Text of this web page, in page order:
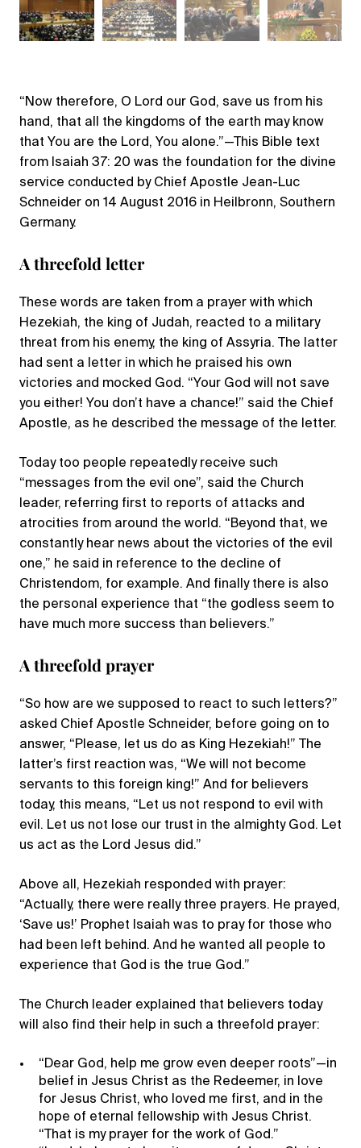
“Now therefore, O Lord our God, save us from his
hand, that all the kingdoms of the earth may know
that You are the Lord, You alone.”—This Bible text
from Isaiah 37: 20 was the foundation for the divine
service conducted by Chief Apostle Jean-Luc
Schneider on 14 August 2016 in Heilbronn, Southern
Germany.
A threefold letter
These words are taken from a prayer with which
Hezekiah, the king of Judah, reacted to a military
threat from his enemy, the king of Assyria. The latter
had sent a letter in which he praised his own
victories and mocked God. “Your God will not save
you either! You don’t have a chance!” said the Chief
Apostle, as he described the message of the letter.
Today too people repeatedly receive such
“messages from the evil one”, said the Church
leader, referring first to reports of attacks and
atrocities from around the world. “Beyond that, we
constantly hear news about the victories of the evil
one,” he said in reference to the decline of
Christendom, for example. And finally there is also
the personal experience that “the godless seem to
have much more success than believers.”
A threefold prayer
“So how are we supposed to react to such letters?”
asked Chief Apostle Schneider, before going on to
answer, “Please, let us do as King Hezekiah!” The
latter’s first reaction was, “We will not become
servants to this foreign king!” And for believers
today, this means, “Let us not respond to evil with
evil. Let us not lose our trust in the almighty God. Let
us act as the Lord Jesus did.”
Above all, Hezekiah responded with prayer:
“Actually, there were really three prayers. He prayed,
‘Save us!’ Prophet Isaiah was to pray for those who
had been left behind. And he wanted all people to
experience that God is the true God.”
The Church leader explained that believers today
will also find their help in such a threefold prayer:
“Dear God, help me grow even deeper roots”—in
belief in Jesus Christ as the Redeemer, in love
for Jesus Christ, who loved me first, and in the
hope of eternal fellowship with Jesus Christ.
“That is my prayer for the work of God.”